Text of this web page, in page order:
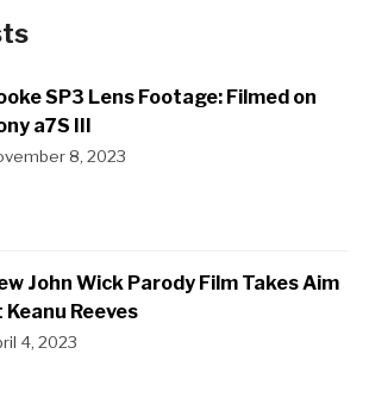
SP3 Lens Footage: Filmed on
a7S III
8, 2023
John Wick Parody Film Takes Aim
Keanu Reeves
4, 2023